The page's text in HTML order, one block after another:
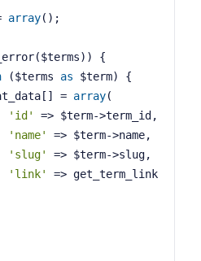
array();
{
($terms as $term) {
$cat_data[] =
array(
'id'
=> $term->term_id,
'name'
=> $term->name,
'slug'
=> $term->slug,
'link'
=> get_term_link